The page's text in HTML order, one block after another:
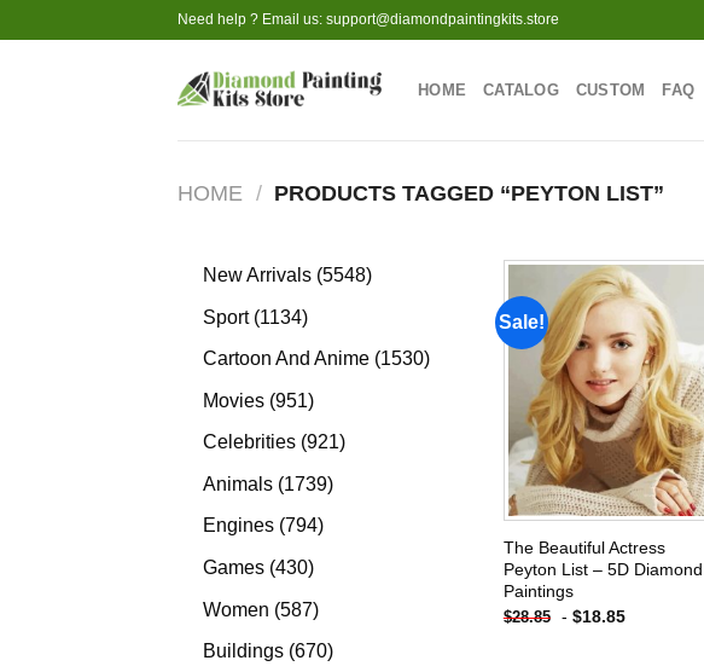
to
Need help ? Email us: support@diamondpaintingkits.store
HOME CATALOG CUSTOM FAQ
HOME / PRODUCTS TAGGED “PEYTON LIST”
New Arrivals 55485548
Sport 11341134
products
Cartoon And Anime 15301530
Movies 951951
products
Celebrities 921921
Animals 17391739
Engines 794794
Games 430430
Women 587587
products
Buildings 670670
Sale!
Add to
wishlist
The Beautiful Actress
Peyton List – 5D Diamond
Paintings
$28.85 - $18.85